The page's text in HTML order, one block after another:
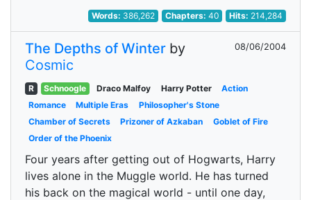
Words: 386,262 Chapters: 40 Hits: 214,284
The Depths of Winter by
Cosmic
08/06/2004
R Schnoogle Draco Malfoy Harry Potter
Action
Romance
Multiple Eras
Philosopher's Stone
Chamber of Secrets
Prizoner of Azkaban
Goblet of Fire
Order of the Phoenix
Four years after getting out of Hogwarts, Harry
lives alone in the Muggle world. He has turned
his back on the magical world - until one day,